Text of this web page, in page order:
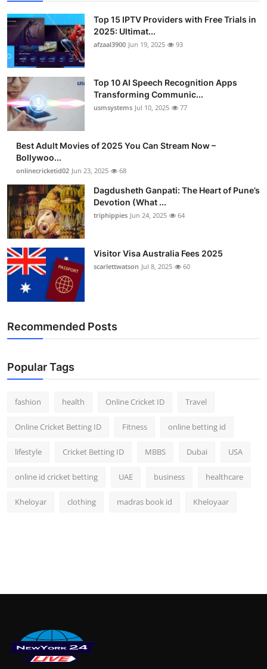
Top 15 IPTV Providers with Free Trials in
2025: Ultimat...
afzaal3900 Jun 19, 2025 93
Top 10 AI Speech Recognition Apps
Transforming Communic...
usmsystems Jul 10, 2025 77
Best Adult Movies of 2025 You Can Stream Now –
Bollywoo...
onlinecricketid02 Jun 23, 2025 68
Dagdusheth Ganpati: The Heart of Pune’s
Devotion (What ...
triphippies Jun 24, 2025 64
Visitor Visa Australia Fees 2025
scarlettwatson Jul 8, 2025 60
Recommended Posts
Popular Tags
fashion health Online Cricket ID Travel
Online Cricket Betting ID Fitness online betting id
lifestyle Cricket Betting ID MBBS Dubai USA
online id cricket betting UAE business healthcare
Kheloyar clothing madras book id Kheloyaar